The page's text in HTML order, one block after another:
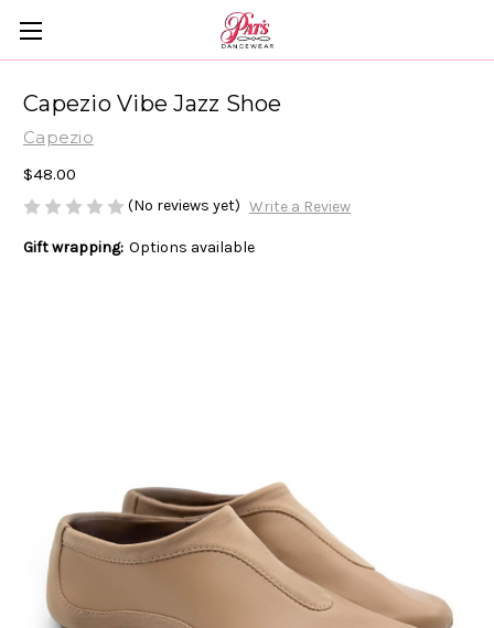
Capezio Vibe Jazz Shoe
Capezio
$48.00
(No reviews yet) Write a Review
Gift wrapping: Options available